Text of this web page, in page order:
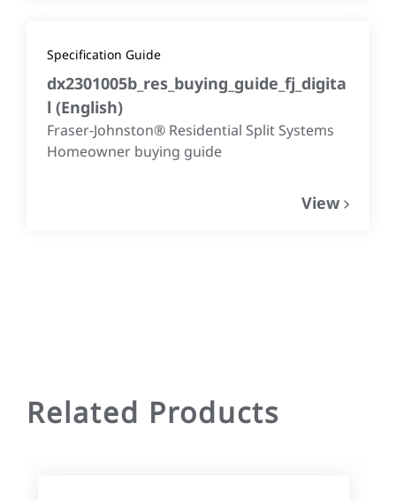
Specification Guide
dx2301005b_res_buying_guide_fj_digita
l (English)
Fraser-Johnston® Residential Split Systems
Homeowner buying guide
View
Related Products